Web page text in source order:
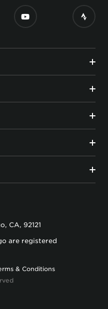
CA, 92121
are registered
& Conditions